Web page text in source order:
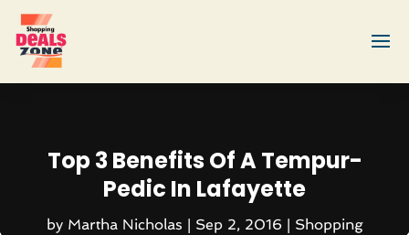
Top 3 Benefits Of A Tempur-
Pedic In Lafayette
by Martha Nicholas | Sep 2, 2016 | Shopping